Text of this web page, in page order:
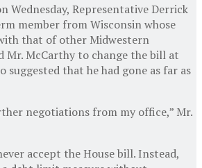
Wednesday, Representative Derrick
member from Wisconsin whose
that of other Midwestern
Mr. McCarthy to change the bill at
suggested that he had gone as far as
negotiations from my office,” Mr.
accept the House bill. Instead,